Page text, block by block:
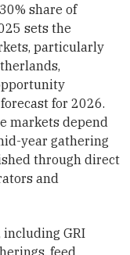
share of
sets the
particularly
for 2026.
markets depend
year gathering
through direct
and
GRI